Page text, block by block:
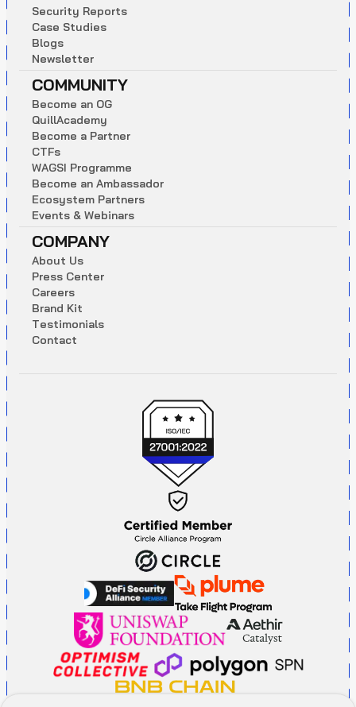
Security Reports
Case Studies
Blogs
Newsletter
COMMUNITY
Become an OG
QuillAcademy
Become a Partner
CTFs
WAGSI Programme
Become an Ambassador
Ecosystem Partners
Events & Webinars
COMPANY
About Us
Press Center
Careers
Brand Kit
Testimonials
Contact